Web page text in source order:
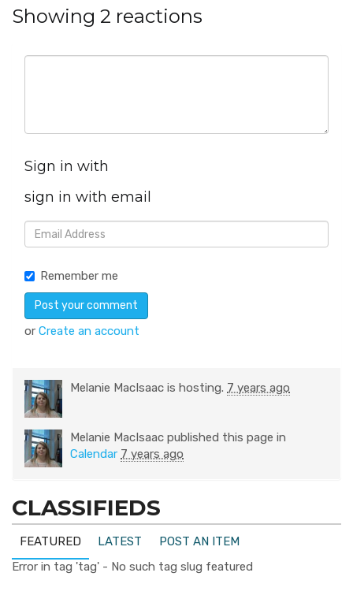
Showing 2 reactions
Sign in with
sign in with email
Remember me
or Create an account
Melanie MacIsaac is hosting. 7 years ago
Melanie MacIsaac published this page in
Calendar 7 years ago
CLASSIFIEDS
FEATURED LATEST
POST AN ITEM
Error in tag 'tag' - No such tag slug featured